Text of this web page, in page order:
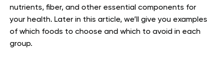
nutrients, fiber, and other essential components for
your health. Later in this article, we’ll give you examples
of which foods to choose and which to avoid in each
group.